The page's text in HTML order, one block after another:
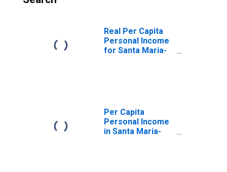
Real Per Capita
Personal Income
for Santa Maria-
Per Capita
Personal Income
in Santa Maria-